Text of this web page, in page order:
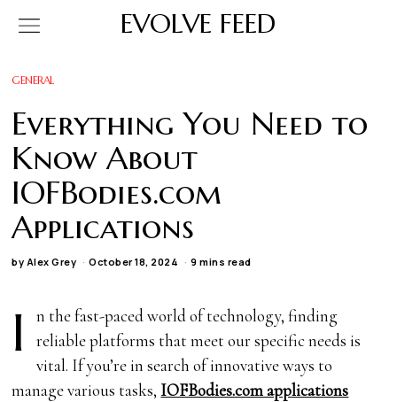
EVOLVE FEED
GENERAL
Everything You Need to
Know About
IOFBodies.com
Applications
by Alex Grey October 18, 2024 9 mins read
I
n the fast-paced world of technology, finding
reliable platforms that meet our specific needs is
vital. If you’re in search of innovative ways to
manage various tasks, IOFBodies.com applications